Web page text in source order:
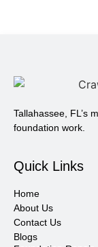
Tallahassee, FL’s
foundation work.
Quick Links
Home
About Us
Contact Us
Blogs